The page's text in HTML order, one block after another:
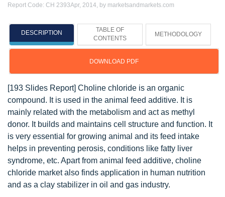
Report Code: CH 2393Apr, 2014, by marketsandmarkets.com
DESCRIPTION
TABLE OF
CONTENTS
METHODOLOGY
DOWNLOAD PDF
[193 Slides Report] Choline chloride is an organic
compound. It is used in the animal feed additive. It is
mainly related with the metabolism and act as methyl
donor. It builds and maintains cell structure and function. It
is very essential for growing animal and its feed intake
helps in preventing perosis, conditions like fatty liver
syndrome, etc. Apart from animal feed additive, choline
chloride market also finds application in human nutrition
and as a clay stabilizer in oil and gas industry.